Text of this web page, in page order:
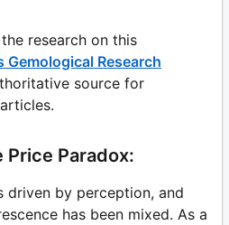
research on this
Gemological Research
source for
Price Paradox:
driven by perception, and
has been mixed. As a